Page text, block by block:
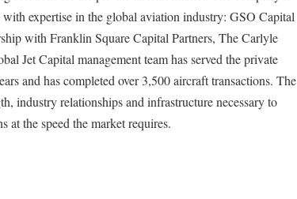
expertise in the global aviation industry: GSO Capital
with Franklin Square Capital Partners, The Carlyle
Jet Capital management team has served the private
and has completed over 3,500 aircraft transactions. The
industry relationships and infrastructure necessary to
the speed the market requires.